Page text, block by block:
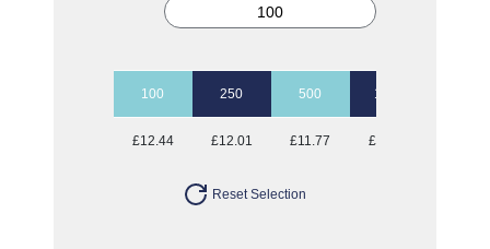
100 250 500 1000
£12.44 £12.01 £11.77 £11.57
Reset Selection